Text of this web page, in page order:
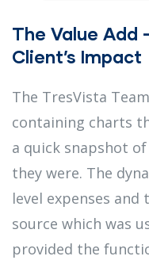
The Value Add
Client’s Impact
The TresVista
containing charts
a quick snapshot
they were. The
level expenses
source which was
provided the